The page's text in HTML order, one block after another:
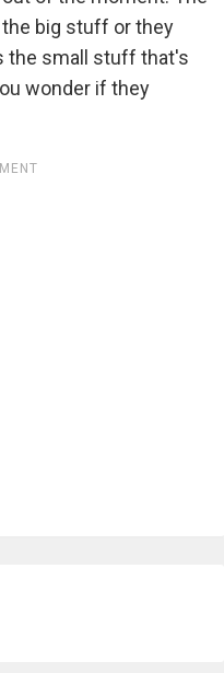
big stuff or they
the small stuff that's
wonder if they